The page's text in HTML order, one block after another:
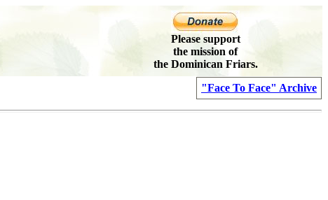
Please support
the mission of
the Dominican Friars.
"Face To Face" Archive